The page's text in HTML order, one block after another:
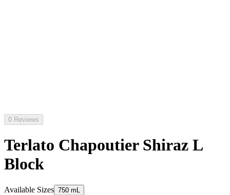
0 Reviews
Terlato Chapoutier Shiraz L
Block
Available Sizes 750 mL